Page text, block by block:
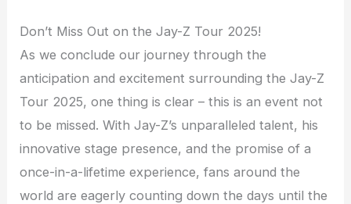
Don’t Miss Out on the Jay-Z Tour 2025!
As we conclude our journey through the
anticipation and excitement surrounding the Jay-Z
Tour 2025, one thing is clear – this is an event not
to be missed. With Jay-Z’s unparalleled talent, his
innovative stage presence, and the promise of a
once-in-a-lifetime experience, fans around the
world are eagerly counting down the days until the